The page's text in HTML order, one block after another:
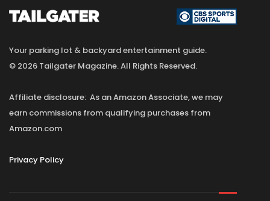
Your parking lot & backyard entertainment guide.
© 2026 Tailgater Magazine. All Rights Reserved.
Affiliate disclosure: As an Amazon Associate, we may
earn commissions from qualifying purchases from
Amazon.com
Privacy Policy